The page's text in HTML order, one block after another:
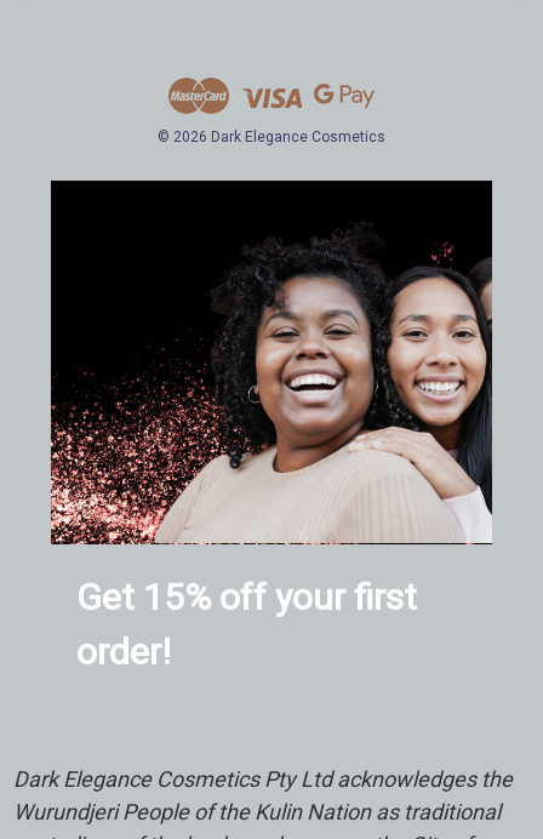
© 2026 Dark Elegance Cosmetics
Get 15% off your first
order!
Dark Elegance Cosmetics Pty Ltd acknowledges the
Wurundjeri People of the Kulin Nation as traditional